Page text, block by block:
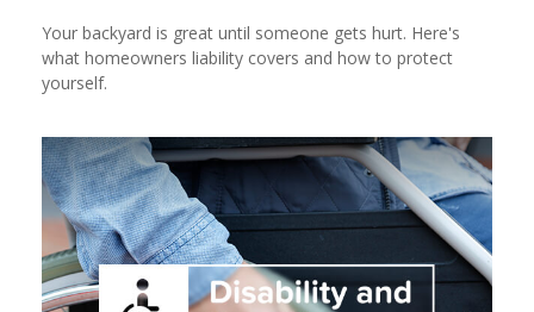
Your backyard is great until someone gets hurt. Here's
what homeowners liability covers and how to protect
yourself.